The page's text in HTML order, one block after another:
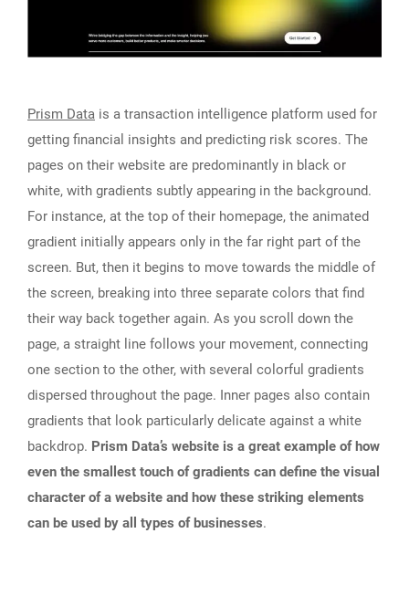
Prism Data is a transaction intelligence platform used for
getting financial insights and predicting risk scores. The
pages on their website are predominantly in black or
white, with gradients subtly appearing in the background.
For instance, at the top of their homepage, the animated
gradient initially appears only in the far right part of the
screen. But, then it begins to move towards the middle of
the screen, breaking into three separate colors that find
their way back together again. As you scroll down the
page, a straight line follows your movement, connecting
one section to the other, with several colorful gradients
dispersed throughout the page. Inner pages also contain
gradients that look particularly delicate against a white
backdrop. Prism Data’s website is a great example of how
even the smallest touch of gradients can define the visual
character of a website and how these striking elements
can be used by all types of businesses.